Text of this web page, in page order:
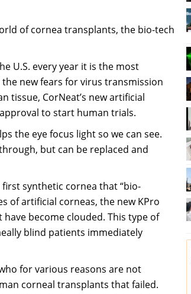
of cornea transplants, the bio-tech
U.S. every year it is the most
new fears for virus transmission
tissue, CorNeat’s new artificial
to start human trials.
the eye focus light so we can see.
but can be replaced and
synthetic cornea that “bio-
of artificial corneas, the new KPro
become clouded. This type of
blind patients immediately
for various reasons are not
corneal transplants that failed.